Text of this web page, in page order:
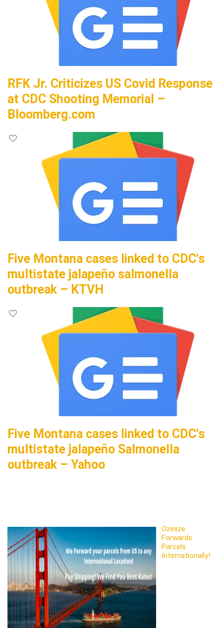
RFK Jr. Criticizes US Covid Response
at CDC Shooting Memorial –
Bloomberg.com
Five Montana cases linked to CDC's
multistate jalapeño salmonella
outbreak – KTVH
Five Montana cases linked to CDC's
multistate jalapeño Salmonella
outbreak – Yahoo
Ozinize
Forwards
Parcels
Internationally!